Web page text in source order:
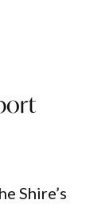
Shire’s